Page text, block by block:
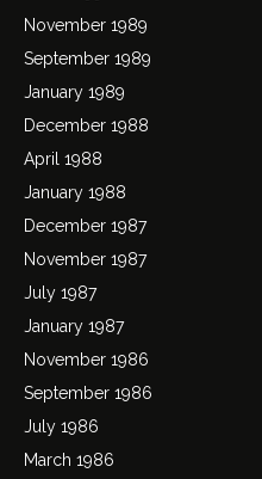
November 1989
September 1989
January 1989
December 1988
April 1988
January 1988
December 1987
November 1987
July 1987
January 1987
November 1986
September 1986
July 1986
March 1986